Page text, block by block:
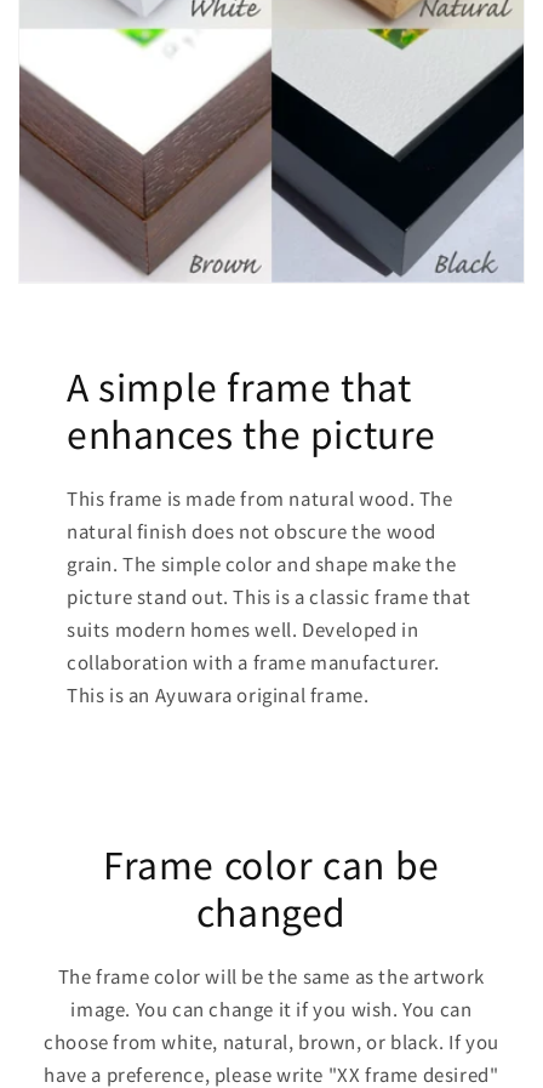
A simple frame that
enhances the picture
This frame is made from natural wood. The
natural finish does not obscure the wood
grain. The simple color and shape make the
picture stand out. This is a classic frame that
suits modern homes well. Developed in
collaboration with a frame manufacturer.
This is an Ayuwara original frame.
Frame color can be
changed
The frame color will be the same as the artwork
image. You can change it if you wish. You can
choose from white, natural, brown, or black. If you
have a preference, please write "XX frame desired"